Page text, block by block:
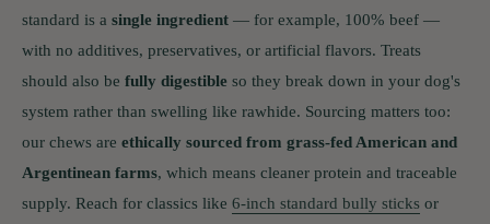
standard is a single ingredient — for example, 100% beef —
with no additives, preservatives, or artificial flavors. Treats
should also be fully digestible so they break down in your dog's
system rather than swelling like rawhide. Sourcing matters too:
our chews are ethically sourced from grass-fed American and
Argentinean farms, which means cleaner protein and traceable
supply. Reach for classics like 6-inch standard bully sticks or